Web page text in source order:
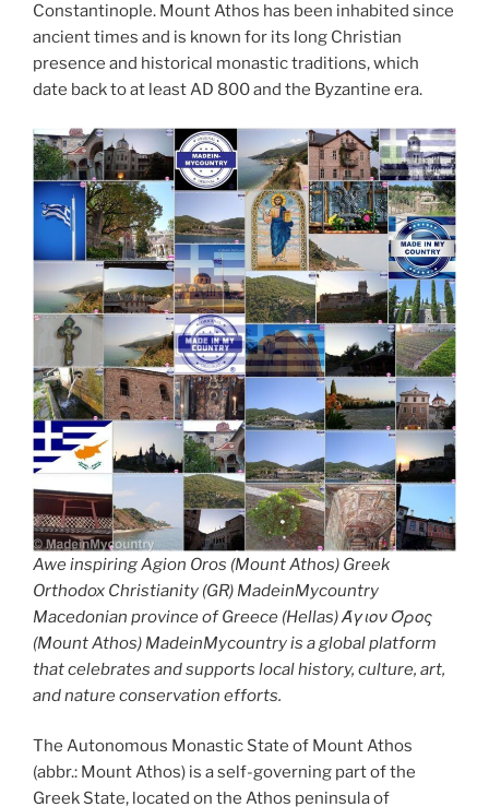
Constantinople. Mount Athos has been inhabited since
ancient times and is known for its long Christian
presence and historical monastic traditions, which
date back to at least AD 800 and the Byzantine era.
Awe inspiring Agion Oros (Mount Athos) Greek
Orthodox Christianity (GR) MadeinMycountry
Macedonian province of Greece (Hellas) Άγιον Όρος
(Mount Athos) MadeinMycountry is a global platform
that celebrates and supports local history, culture, art,
and nature conservation efforts.
The Autonomous Monastic State of Mount Athos
(abbr.: Mount Athos) is a self-governing part of the
Greek State, located on the Athos peninsula of